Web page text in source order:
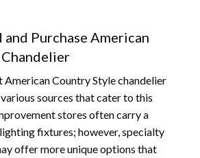
Purchase American
American Country Style chandelier
sources that cater to this
stores often carry a
fixtures; however, specialty
offer more unique options that